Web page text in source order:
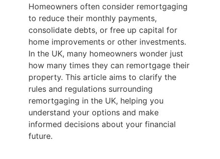
Homeowners often consider remortgaging
to reduce their monthly payments,
consolidate debts, or free up capital for
home improvements or other investments.
In the UK, many homeowners wonder just
how many times they can remortgage their
property. This article aims to clarify the
rules and regulations surrounding
remortgaging in the UK, helping you
understand your options and make
informed decisions about your financial
future.